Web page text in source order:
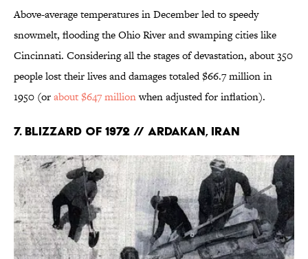
Above-average temperatures in December led to speedy
snowmelt, flooding the Ohio River and swamping cities like
Cincinnati. Considering all the stages of devastation, about 350
people lost their lives and damages totaled $66.7 million in
1950 (orabout $647 millionwhen adjusted for inflation).
7. Blizzard of 1972 // Ardakan, Iran